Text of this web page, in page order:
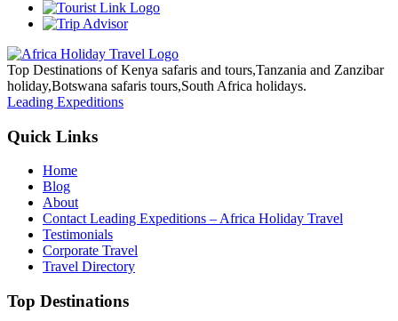
Top Destinations of Kenya safaris and tours,Tanzania and Zanzibar
holiday,Botswana safaris tours,South Africa holidays.
Leading Expeditions
Quick Links
Home
Blog
About
Contact Leading Expeditions – Africa Holiday Travel
Testimonials
Corporate Travel
Travel Directory
Top Destinations